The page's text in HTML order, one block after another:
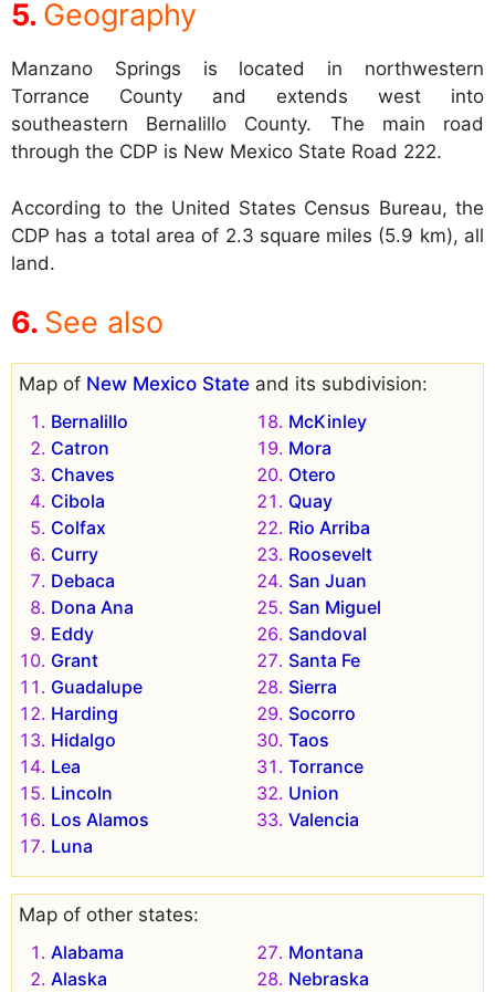
Geography
Manzano Springs is located in northwestern
Torrance County and extends west into
southeastern Bernalillo County. The main road
through the CDP is New Mexico State Road 222.
According to the United States Census Bureau, the
CDP has a total area of 2.3 square miles (5.9 km), all
land.
See also
Map of New Mexico State and its subdivision:
Bernalillo
Catron
Chaves
Cibola
Colfax
Curry
Debaca
Dona Ana
Eddy
Grant
Guadalupe
Harding
Hidalgo
Lea
Lincoln
Los Alamos
Luna
McKinley
Mora
Otero
Quay
Rio Arriba
Roosevelt
San Juan
San Miguel
Sandoval
Santa Fe
Sierra
Socorro
Taos
Torrance
Union
Valencia
Map of other states:
Alabama
Alaska
Montana
Nebraska